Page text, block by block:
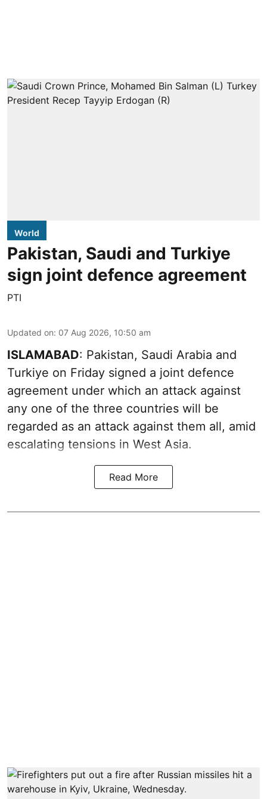
World
Pakistan, Saudi and Turkiye
sign joint defence agreement
PTI
Updated on: 07 Aug 2026, 10:50 am
ISLAMABAD: Pakistan, Saudi Arabia and
Turkiye on Friday signed a joint defence
agreement under which an attack against
any one of the three countries will be
regarded as an attack against them all, amid
escalating tensions in West Asia.
Read More